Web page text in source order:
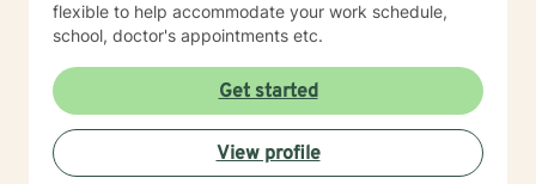
flexible to help accommodate your work schedule,
school, doctor's appointments etc.
Get started
View profile